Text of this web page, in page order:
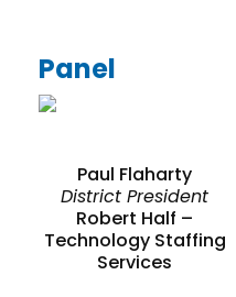
Panel
Paul Flaharty
District President
Robert Half –
Technology Staffing
Services